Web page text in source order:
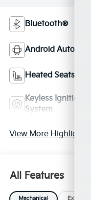
Bluetooth®
Android Auto
Heated Seats
Keyless Ignition
System
View More Highlights...
All Features
Mechanical Exterior